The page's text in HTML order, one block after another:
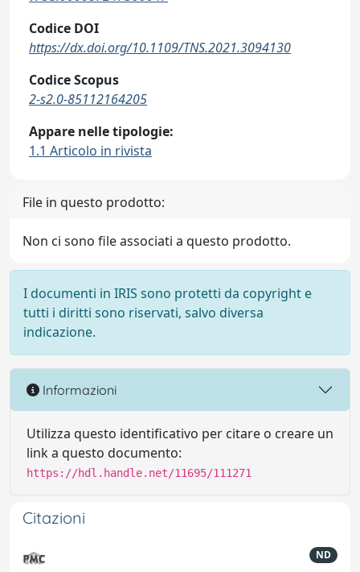
Codice DOI
https://dx.doi.org/10.1109/TNS.2021.3094130
Codice Scopus
2-s2.0-85112164205
Appare nelle tipologie:
1.1 Articolo in rivista
File in questo prodotto:
Non ci sono file associati a questo prodotto.
I documenti in IRIS sono protetti da copyright e
tutti i diritti sono riservati, salvo diversa
indicazione.
Informazioni
Utilizza questo identificativo per citare o creare un
link a questo documento:
https://hdl.handle.net/11695/111271
Citazioni
ND